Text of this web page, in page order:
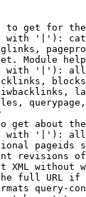
get for
'|'):
Module
'|'):
get about
'|'):
pageids
revisions
XML without
full URL
query-